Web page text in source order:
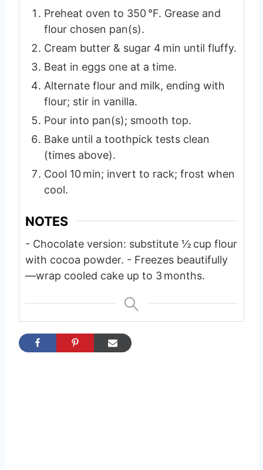
Preheat oven to 350 °F. Grease and
flour chosen pan(s).
Cream butter & sugar 4 min until fluffy.
Beat in eggs one at a time.
Alternate flour and milk, ending with
flour; stir in vanilla.
Pour into pan(s); smooth top.
Bake until a toothpick tests clean
(times above).
Cool 10 min; invert to rack; frost when
cool.
NOTES
- Chocolate version: substitute ½ cup flour
with cocoa powder. - Freezes beautifully
—wrap cooled cake up to 3 months.